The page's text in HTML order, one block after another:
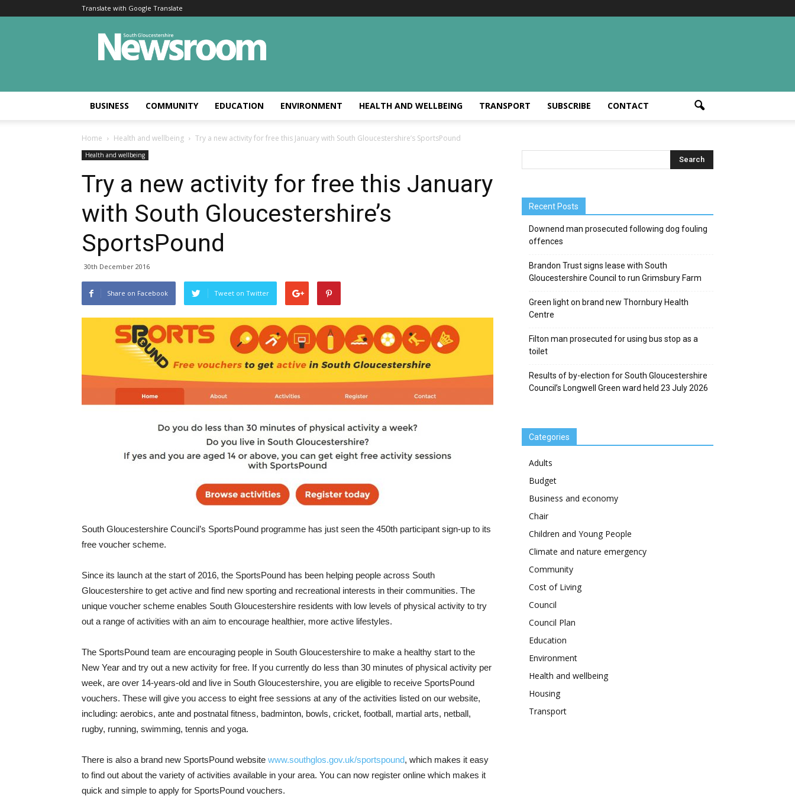
Translate with Google Translate
BUSINESS COMMUNITY EDUCATION ENVIRONMENT HEALTH AND WELLBEING TRANSPORT SUBSCRIBE CONTACT
Home Health and wellbeing Try a new activity for free this January with South Gloucestershire’s SportsPound
Health and wellbeing
Try a new activity for free this January
with South Gloucestershire’s
SportsPound
30th December 2016
Share on Facebook Tweet on Twitter
South Gloucestershire Council’s SportsPound programme has just seen the 450th participant sign-up to its
free voucher scheme.
Since its launch at the start of 2016, the SportsPound has been helping people across South
Gloucestershire to get active and find new sporting and recreational interests in their communities. The
unique voucher scheme enables South Gloucestershire residents with low levels of physical activity to try
out a range of activities with an aim to encourage healthier, more active lifestyles.
The SportsPound team are encouraging people in South Gloucestershire to make a healthy start to the
New Year and try out a new activity for free. If you currently do less than 30 minutes of physical activity per
week, are over 14-years-old and live in South Gloucestershire, you are eligible to receive SportsPound
vouchers. These will give you access to eight free sessions at any of the activities listed on our website,
including: aerobics, ante and postnatal fitness, badminton, bowls, cricket, football, martial arts, netball,
rugby, running, swimming, tennis and yoga.
There is also a brand new SportsPound website www.southglos.gov.uk/sportspound, which makes it easy
to find out about the variety of activities available in your area. You can now register online which makes it
quick and simple to apply for SportsPound vouchers.
Recent Posts
Downend man prosecuted following dog fouling
offences
Brandon Trust signs lease with South
Gloucestershire Council to run Grimsbury Farm
Green light on brand new Thornbury Health
Centre
Filton man prosecuted for using bus stop as a
toilet
Results of by-election for South Gloucestershire
Council’s Longwell Green ward held 23 July 2026
Categories
Adults
Budget
Business and economy
Chair
Children and Young People
Climate and nature emergency
Community
Cost of Living
Council
Council Plan
Education
Environment
Health and wellbeing
Housing
Transport